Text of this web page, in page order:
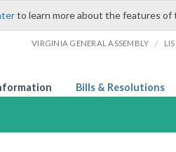
to learn more about the features of
VIRGINIA GENERAL ASSEMBLY /
Bills & Resolutions